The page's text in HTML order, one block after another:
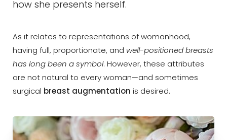
how she presents herself.
As it relates to representations of womanhood,
having full, proportionate, and well-positioned breasts
has long been a symbol. However, these attributes
are not natural to every woman—and sometimes
surgical breast augmentation is desired.